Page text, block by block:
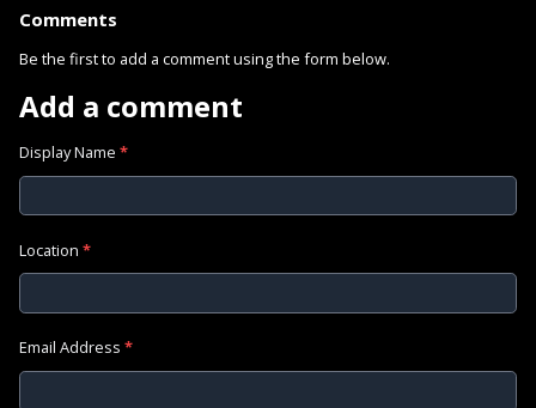
Comments
Be the first to add a comment using the form below.
Add a comment
Display Name *
Location *
Email Address *